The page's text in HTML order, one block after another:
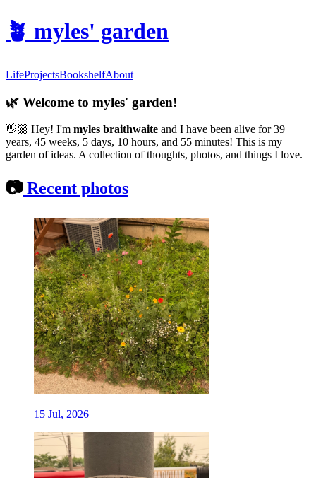
🪴 myles' garden
LifeProjectsBookshelfAbout
🌿 Welcome to myles' garden!
👋🏼 Hey! I'm myles braithwaite and I have been alive for 39
years, 45 weeks, 5 days, 10 hours, and 55 minutes! This is my
garden of ideas. A collection of thoughts, photos, and things I love.
📷 Recent photos
15 Jul, 2026